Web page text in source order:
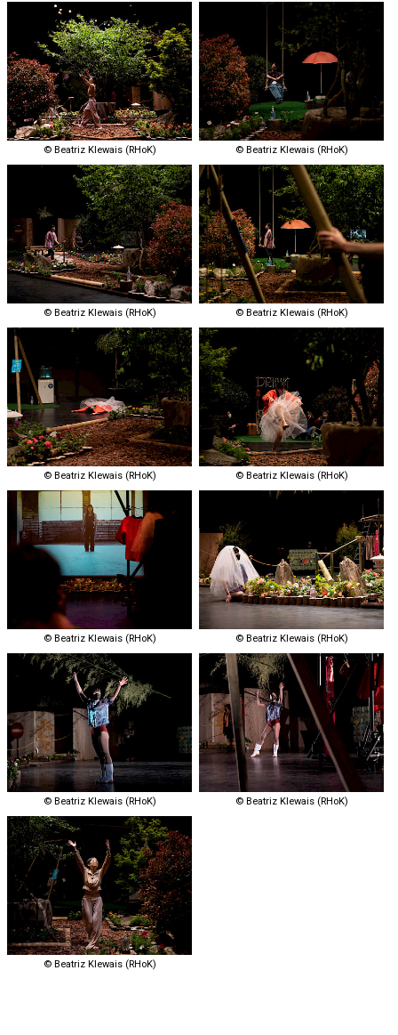
© Beatriz Klewais (RHoK) © Beatriz Klewais (RHoK)
© Beatriz Klewais (RHoK) © Beatriz Klewais (RHoK)
© Beatriz Klewais (RHoK) © Beatriz Klewais (RHoK)
© Beatriz Klewais (RHoK) © Beatriz Klewais (RHoK)
© Beatriz Klewais (RHoK) © Beatriz Klewais (RHoK)
© Beatriz Klewais (RHoK)